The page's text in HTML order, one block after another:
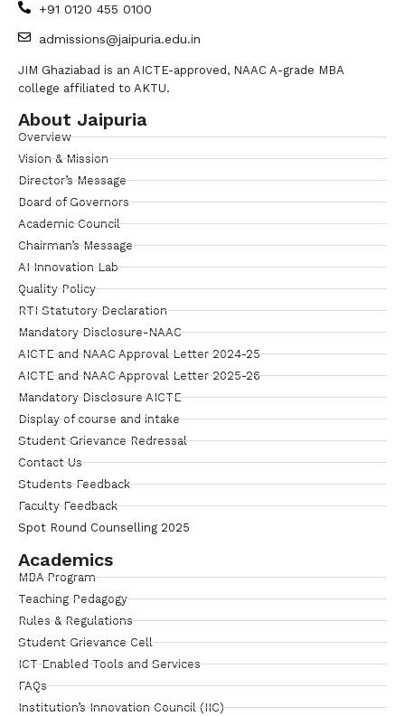
+91 0120 455 0100
admissions@jaipuria.edu.in
JIM Ghaziabad is an AICTE-approved, NAAC A-grade MBA
college affiliated to AKTU.
About Jaipuria
Overview
Vision & Mission
Director’s Message
Board of Governors
Academic Council
Chairman’s Message
AI Innovation Lab
Quality Policy
RTI Statutory Declaration
Mandatory Disclosure-NAAC
AICTE and NAAC Approval Letter 2024-25
AICTE and NAAC Approval Letter 2025-26
Mandatory Disclosure AICTE
Display of course and intake
Student Grievance Redressal
Contact Us
Students Feedback
Faculty Feedback
Spot Round Counselling 2025
Academics
MBA Program
Teaching Pedagogy
Rules & Regulations
Student Grievance Cell
ICT Enabled Tools and Services
FAQs
Institution’s Innovation Council (IIC)